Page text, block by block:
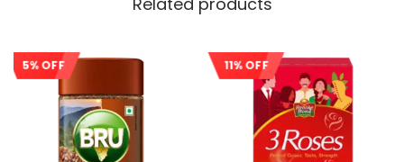
5% OFF 11% OFF Sale!